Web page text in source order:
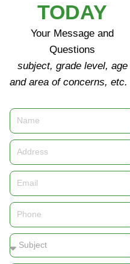
TODAY
Your Message and
Questions
subject, grade level, age
and area of concerns, etc.
Name
Address
Email
Phone
Subject